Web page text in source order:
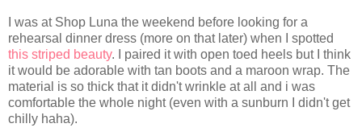
I was at Shop Luna the weekend before looking for a
rehearsal dinner dress (more on that later) when I spotted
this striped beauty. I paired it with open toed heels but I think
it would be adorable with tan boots and a maroon wrap. The
material is so thick that it didn't wrinkle at all and i was
comfortable the whole night (even with a sunburn I didn't get
chilly haha).